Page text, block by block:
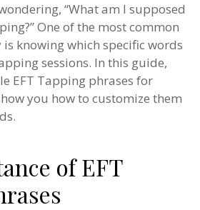
“What am I supposed
One of the most common
knowing which specific words
sessions. In this guide,
EFT Tapping phrases for
you how to customize them
of EFT